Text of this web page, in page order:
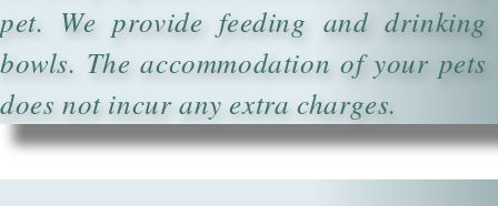
pet. We provide feeding and drinking
bowls. The accommodation of your pets
does not incur any extra charges.